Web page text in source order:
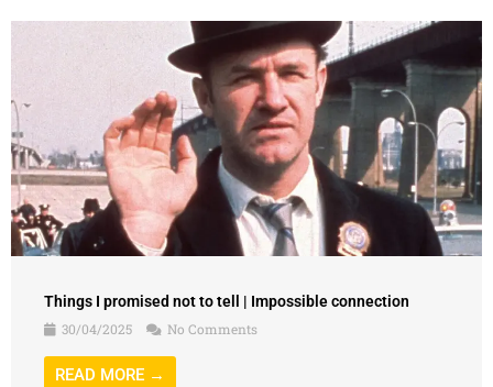
Things I promised not to tell | Impossible connection
30/04/2025
No Comments
READ MORE →